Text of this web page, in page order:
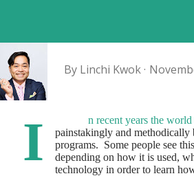
By Linchi Kwok
I n recent years the
painstakingly and methodically
programs. Some people see
depending on how it is used,
technology in order to learn